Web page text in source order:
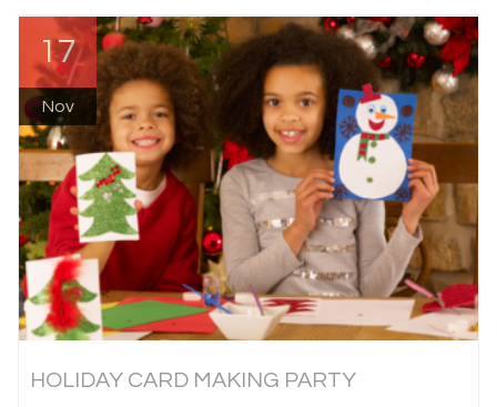
17
Nov
HOLIDAY CARD MAKING PARTY